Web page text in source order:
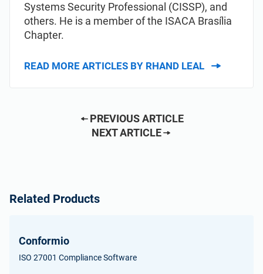
Systems Security Professional (CISSP), and
others. He is a member of the ISACA Brasília
Chapter.
READ MORE ARTICLES BY RHAND LEAL
PREVIOUS ARTICLE
NEXT ARTICLE
Related Products
Conformio
ISO 27001 Compliance Software